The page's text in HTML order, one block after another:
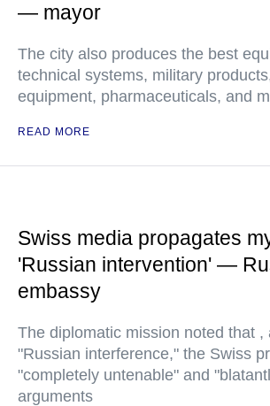
— mayor
The city also produces the best
technical systems, military
equipment, pharmaceuticals, and
READ MORE
Swiss media propagates
'Russian intervention' —
embassy
The diplomatic mission noted that ,
"Russian interference," the Swiss
"completely untenable" and
arguments